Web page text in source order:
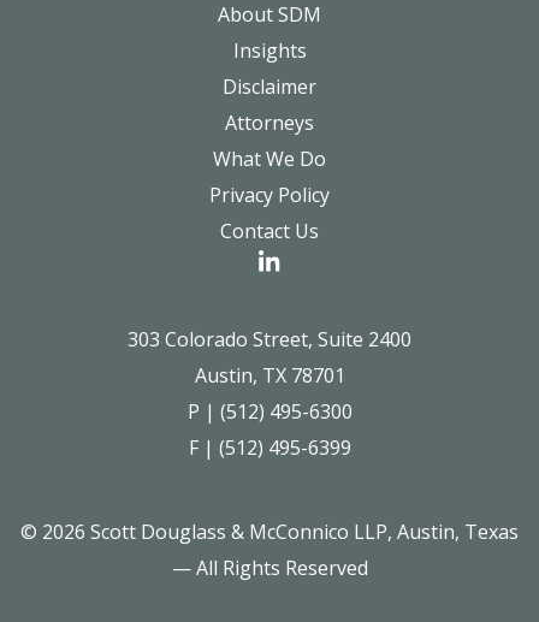
About SDM
Insights
Disclaimer
Attorneys
What We Do
Privacy Policy
Contact Us
303 Colorado Street, Suite 2400
Austin, TX 78701
P | (512) 495-6300
F | (512) 495-6399
© 2026 Scott Douglass & McConnico LLP, Austin, Texas
— All Rights Reserved